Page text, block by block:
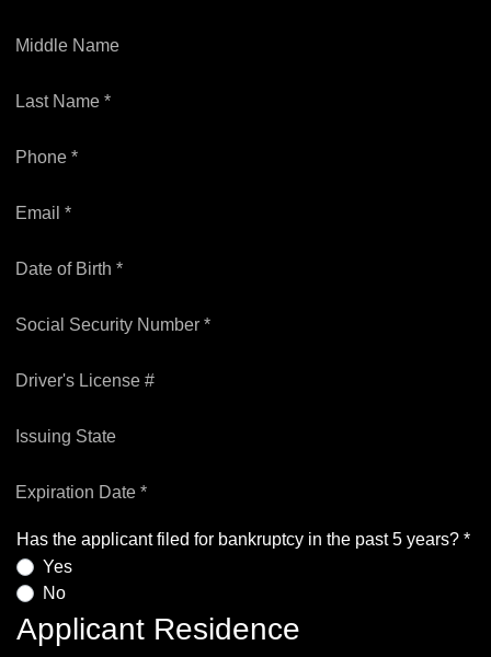
Middle Name
Last Name *
Phone *
Email *
Date of Birth *
Social Security Number *
Driver's License #
Issuing State
Expiration Date *
Has the applicant filed for bankruptcy in the past 5 years? *
Yes
No
Applicant Residence